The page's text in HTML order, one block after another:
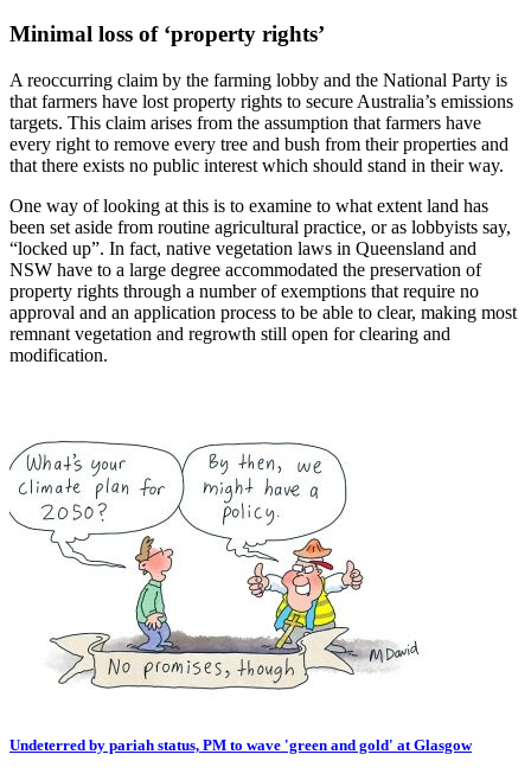
Minimal loss of ‘property rights’
A reoccurring claim by the farming lobby and the National Party is
that farmers have lost property rights to secure Australia’s emissions
targets. This claim arises from the assumption that farmers have
every right to remove every tree and bush from their properties and
that there exists no public interest which should stand in their way.
One way of looking at this is to examine to what extent land has
been set aside from routine agricultural practice, or as lobbyists say,
“locked up”. In fact, native vegetation laws in Queensland and
NSW have to a large degree accommodated the preservation of
property rights through a number of exemptions that require no
approval and an application process to be able to clear, making most
remnant vegetation and regrowth still open for clearing and
modification.
Undeterred by pariah status, PM to wave 'green and gold' at Glasgow